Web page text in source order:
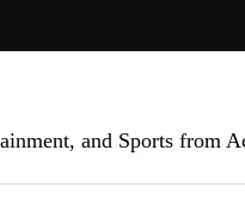
and Sports from